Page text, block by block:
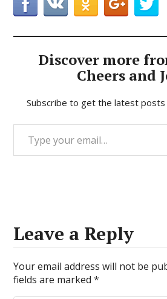
Discover more
Cheers and
Subscribe to get the latest
Type your email…
Leave a Reply
Your email address will not be
fields are marked*